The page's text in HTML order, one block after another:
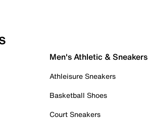
Men's Athletic & Sneakers
Athleisure Sneakers
Basketball Shoes
Court Sneakers